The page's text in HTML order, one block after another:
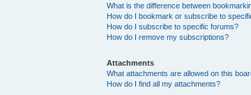
What is the difference between
How do I bookmark or subscribe to
How do I subscribe to specific forums?
How do I remove my subscriptions?
Attachments
What attachments are allowed on this
How do I find all my attachments?